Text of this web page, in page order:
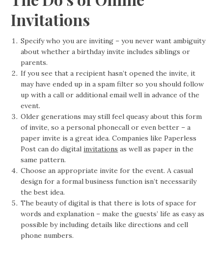
Invitations
Specify who you are inviting – you never want ambiguity
about whether a birthday invite includes siblings or
parents.
If you see that a recipient hasn’t opened the invite, it
may have ended up in a spam filter so you should follow
up with a call or additional email well in advance of the
event.
Older generations may still feel queasy about this form
of invite, so a personal phonecall or even better – a
paper invite is a great idea. Companies like Paperless
Post can do digitalinvitations as well as paper in the
same pattern.
Choose an appropriate invite for the event. A casual
design for a formal business function isn’t necessarily
the best idea.
The beauty of digital is that there is lots of space for
words and explanation – make the guests’ life as easy as
possible by including details like directions and cell
phone numbers.